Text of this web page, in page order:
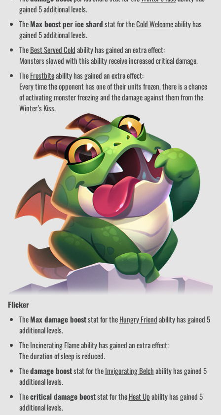
gained 5 additional levels.
TheMax boost per ice shardstat for theCold Welcomeability has
gained 5 additional levels.
TheBest Served Coldability has gained an extra effect:
Monsters slowed with this ability receive increased critical damage.
TheFrostbiteability has gained an extra effect:
Every time the opponent has one of their units frozen, there is a chance
of activating monster freezing and the damage against them from the
Winter’s Kiss.
Flicker
TheMax damage booststat for theHungry Friendability has gained 5
additional levels.
TheIncinerating Flameability has gained an extra effect:
The duration of sleep is reduced.
Thedamage booststat for theInvigorating Belchability has gained 5
additional levels.
Thecritical damage booststat for theHeat Upability has gained 5
additional levels.